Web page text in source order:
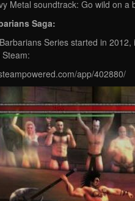
Metal soundtrack: Go wild on
Saga:
Series started in
app/402880/